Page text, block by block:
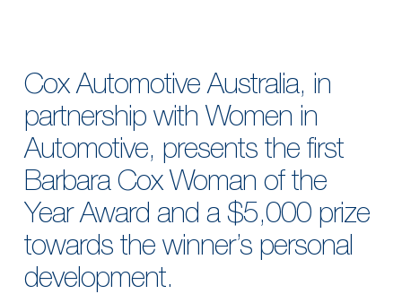
Cox Automotive Australia, in
partnership with Women in
Automotive, presents the first
Barbara Cox Woman of the
Year Award and a $5,000 prize
towards the winner’s personal
development.